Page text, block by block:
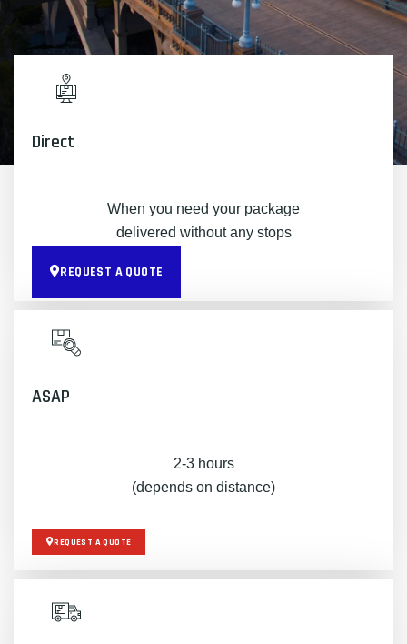
Direct
When you need your package
delivered without any stops
REQUEST A QUOTE
ASAP
2-3 hours
(depends on distance)
REQUEST A QUOTE